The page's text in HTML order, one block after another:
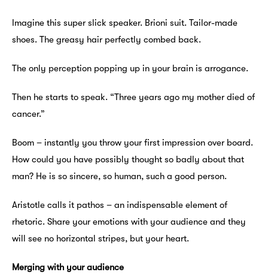
Imagine this super slick speaker. Brioni suit. Tailor-made
shoes. The greasy hair perfectly combed back.
The only perception popping up in your brain is arrogance.
Then he starts to speak. “Three years ago my mother died of
cancer.”
Boom – instantly you throw your first impression over board.
How could you have possibly thought so badly about that
man? He is so sincere, so human, such a good person.
Aristotle calls it pathos – an indispensable element of
rhetoric. Share your emotions with your audience and they
will see no horizontal stripes, but your heart.
Merging with your audience